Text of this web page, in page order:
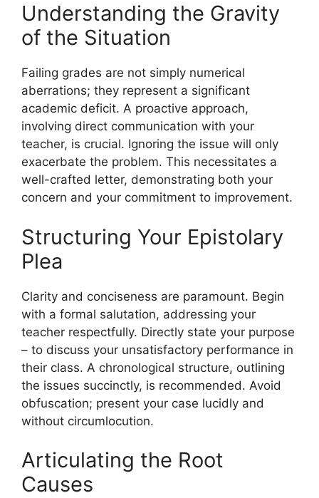
Understanding the Gravity
of the Situation
Failing grades are not simply numerical
aberrations; they represent a significant
academic deficit. A proactive approach,
involving direct communication with your
teacher, is crucial. Ignoring the issue will only
exacerbate the problem. This necessitates a
well-crafted letter, demonstrating both your
concern and your commitment to improvement.
Structuring Your Epistolary
Plea
Clarity and conciseness are paramount. Begin
with a formal salutation, addressing your
teacher respectfully. Directly state your purpose
– to discuss your unsatisfactory performance in
their class. A chronological structure, outlining
the issues succinctly, is recommended. Avoid
obfuscation; present your case lucidly and
without circumlocution.
Articulating the Root
Causes